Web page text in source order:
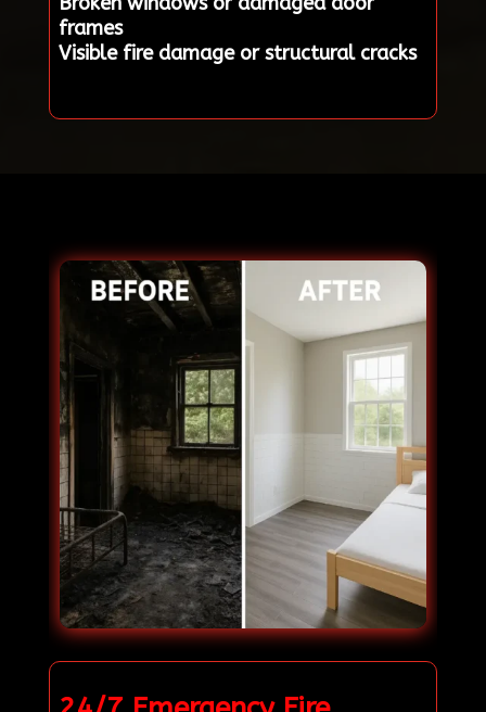
frames
Visible fire damage or structural cracks